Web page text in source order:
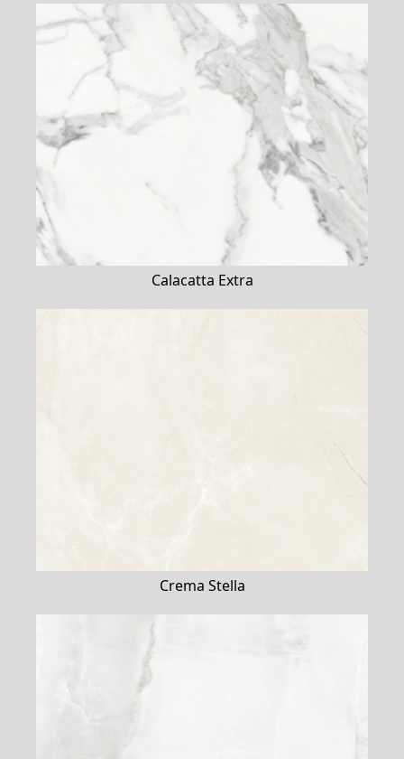
Calacatta Extra
Crema Stella